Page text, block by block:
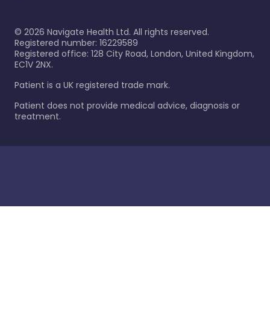
© 2026 Navigate Health Ltd. All rights reserved.
Registered number: 16229589
Registered office: 128 City Road, London, United Kingdom,
EC1V 2NX.
Patient is a UK registered trade mark.
Patient does not provide medical advice, diagnosis or
treatment.